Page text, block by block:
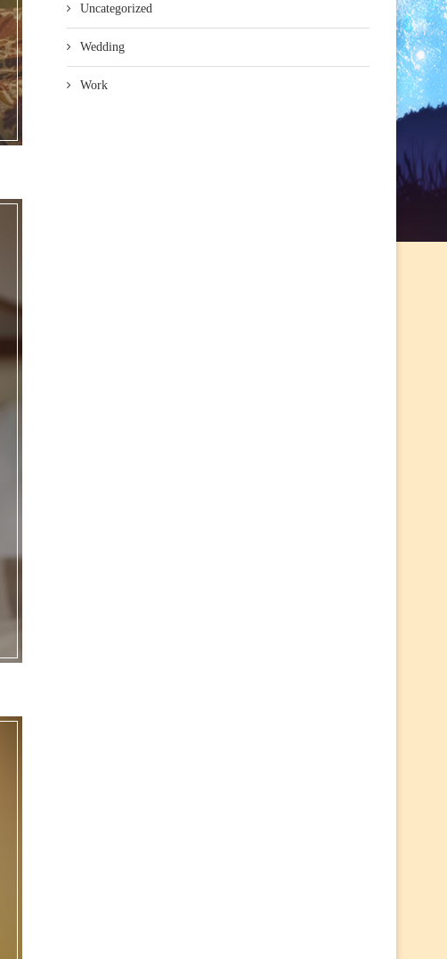
Uncategorized
Wedding
Work